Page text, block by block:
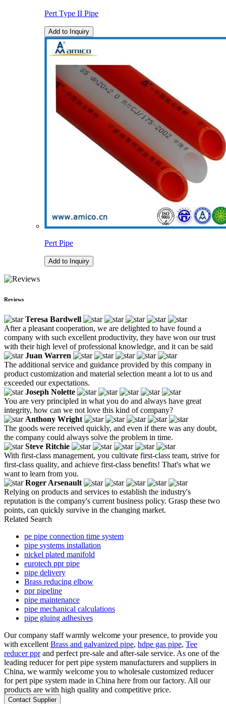
Pert Type II Pipe
Add to Inquiry
Pert Pipe
Add to Inquiry
Reviews
Teresa Bardwell
After a pleasant cooperation, we are delighted to have found a
company with such excellent productivity, they have won our trust
with their high level of professional knowledge, and it can be said
Juan Warren
The additional service and guidance provided by this company in
product customization and material selection meant a lot to us and
exceeded our expectations.
Joseph Nolette
You are very principled in what you do and always have great
integrity, how can we not love this kind of company?
Anthony Wright
The goods were received quickly, and even if there was any doubt,
the company could always solve the problem in time.
Steve Ritchie
With first-class management, you cultivate first-class team, strive for
first-class quality, and achieve first-class benefits! That's what we
want to learn from you.
Roger Arsenault
Relying on products and services to establish the industry's
reputation is the company's current business policy. Grasp these two
points, can quickly survive in the changing market.
Related Search
pe pipe connection time system
pipe systems installation
nickel plated manifold
eurotech ppr pipe
pipe delivery
Brass reducing elbow
ppr pipeline
pipe maintenance
pipe mechanical calculations
pipe gluing adhesives
Our company staff warmly welcome your presence, to provide you
with excellent Brass and galvanized pipe, hdpe gas pipe, Tee
reducer pprand perfect pre-sale and after-sale service. As one of the
leading reducer for pert pipe system manufacturers and suppliers in
China, we warmly welcome you to wholesale customized reducer
for pert pipe system made in China here from our factory. All our
products are with high quality and competitive price.
Contact Supplier